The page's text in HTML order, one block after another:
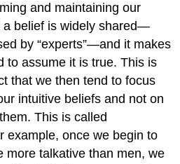
and maintaining our
a belief is widely shared—
by “experts”—and it makes
to assume it is true. This is
that we then tend to focus
intuitive beliefs and not on
This is called
example, once we begin to
more talkative than men, we